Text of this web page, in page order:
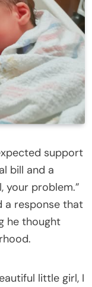
support
bill and a
your problem.”
a response that
he thought
little girl, I